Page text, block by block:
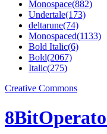
Monospace(882)
Undertale(173)
deltarune(74)
Monospaced(1133)
Bold Italic(6)
Bold(2067)
Italic(275)
Creative Commons